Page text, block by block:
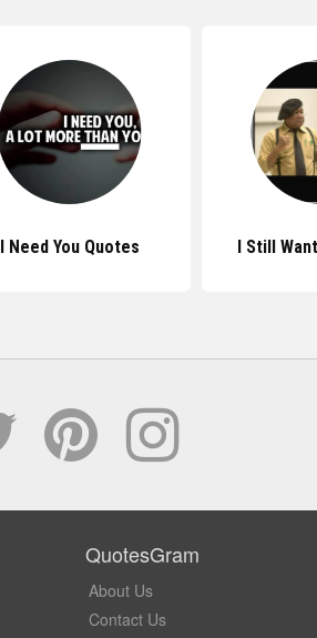
I Need You Quotes I Still
QuotesGram
About Us
Contact Us